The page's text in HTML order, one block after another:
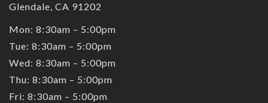
Glendale, CA 91202
Mon: 8:30am – 5:00pm
Tue: 8:30am – 5:00pm
Wed: 8:30am – 5:00pm
Thu: 8:30am – 5:00pm
Fri: 8:30am – 5:00pm